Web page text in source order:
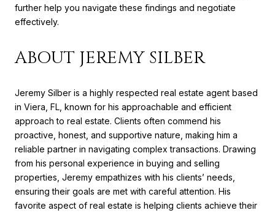
further help you navigate these findings and negotiate
effectively.
ABOUT JEREMY SILBER
Jeremy Silber is a highly respected real estate agent based
in Viera, FL, known for his approachable and efficient
approach to real estate. Clients often commend his
proactive, honest, and supportive nature, making him a
reliable partner in navigating complex transactions. Drawing
from his personal experience in buying and selling
properties, Jeremy empathizes with his clients’ needs,
ensuring their goals are met with careful attention. His
favorite aspect of real estate is helping clients achieve their